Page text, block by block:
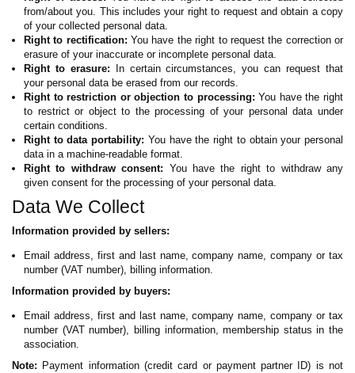
from/about you. This includes your right to request and obtain a copy
of your collected personal data.
Right to rectification: You have the right to request the correction or
erasure of your inaccurate or incomplete personal data.
Right to erasure: In certain circumstances, you can request that
your personal data be erased from our records.
Right to restriction or objection to processing: You have the right
to restrict or object to the processing of your personal data under
certain conditions.
Right to data portability: You have the right to obtain your personal
data in a machine-readable format.
Right to withdraw consent: You have the right to withdraw any
given consent for the processing of your personal data.
Data We Collect
Information provided by sellers:
Email address, first and last name, company name, company or tax
number (VAT number), billing information.
Information provided by buyers:
Email address, first and last name, company name, company or tax
number (VAT number), billing information, membership status in the
association.
Note: Payment information (credit card or payment partner ID) is not